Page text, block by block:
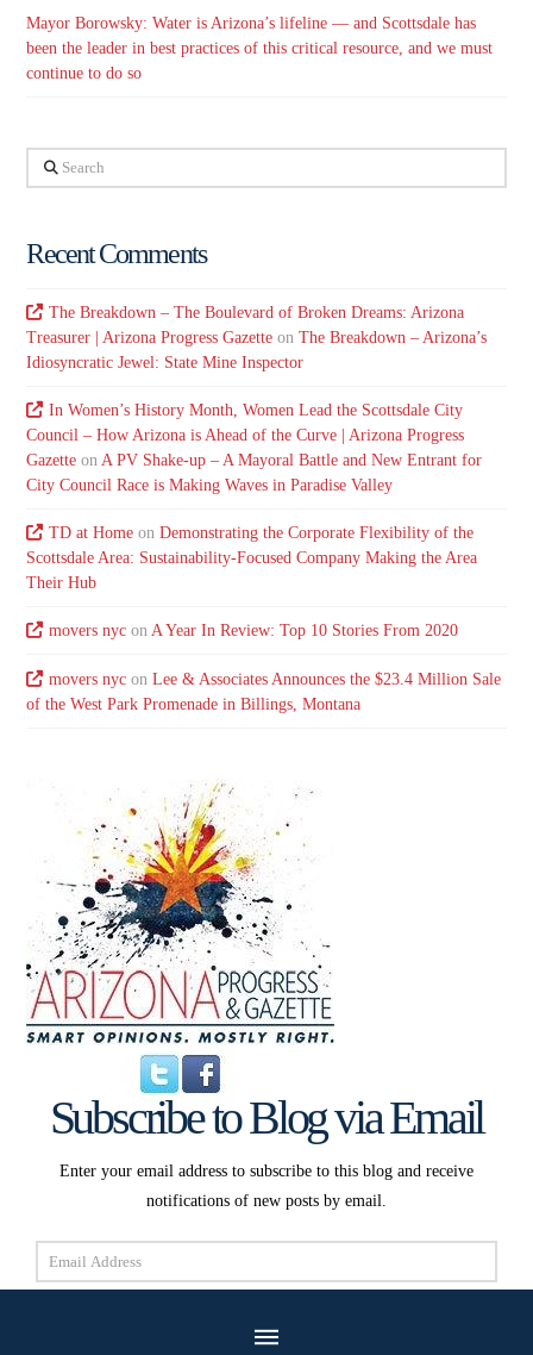
Mayor Borowsky: Water is Arizona’s lifeline — and Scottsdale has
been the leader in best practices of this critical resource, and we must
continue to do so
Search
Recent Comments
The Breakdown – The Boulevard of Broken Dreams: Arizona
Treasurer | Arizona Progress Gazette onThe Breakdown – Arizona’s
Idiosyncratic Jewel: State Mine Inspector
In Women’s History Month, Women Lead the Scottsdale City
Council – How Arizona is Ahead of the Curve | Arizona Progress
Gazette on A PV Shake-up – A Mayoral Battle and New Entrant for
City Council Race is Making Waves in Paradise Valley
TD at Homeon Demonstrating the Corporate Flexibility of the
Scottsdale Area: Sustainability-Focused Company Making the Area
Their Hub
movers nycon A Year In Review: Top 10 Stories From 2020
movers nycon Lee & Associates Announces the $23.4 Million Sale
of the West Park Promenade in Billings, Montana
Subscribe to Blog via Email
Enter your email address to subscribe to this blog and receive
notifications of new posts by email.
Email
Address
Subscribe